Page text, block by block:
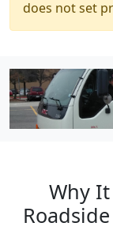
does not set
Why